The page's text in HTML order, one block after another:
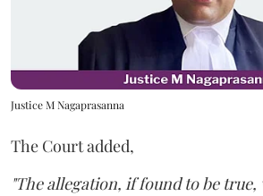
Justice M Nagaprasanna
The Court added,
"The allegation, if found to be